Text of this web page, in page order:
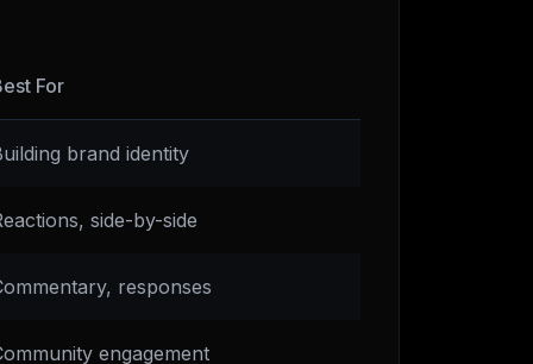
For
brand identity
side-by-side
responses
engagement